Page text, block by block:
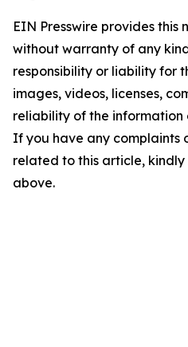
EIN Presswire provides this
without warranty of any
responsibility or liability for
images, videos, licenses,
reliability of the information
If you have any complaints
related to this article,
above.